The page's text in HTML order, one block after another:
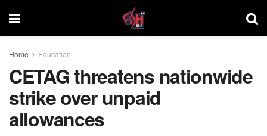
Home Education
CETAG threatens nationwide
strike over unpaid
allowances